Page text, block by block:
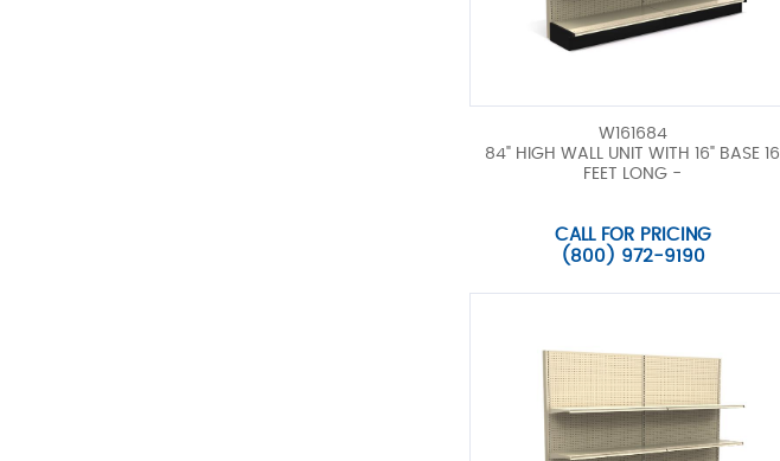
W161684
84" HIGH WALL UNIT WITH 16" BASE 16
FEET LONG -
CALL FOR PRICING
(800) 972-9190